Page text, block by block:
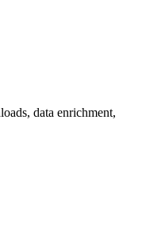
data enrichment,